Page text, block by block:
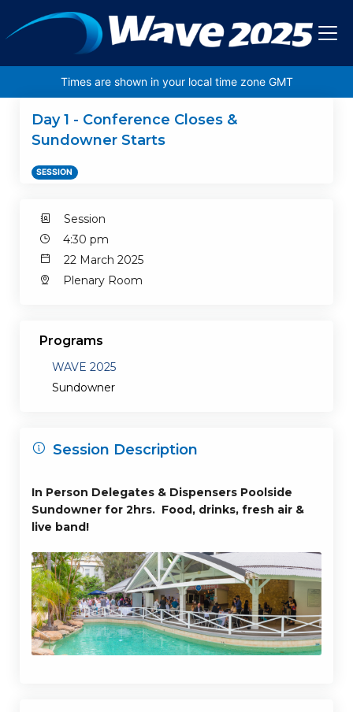
Skip to main content
Times are shown in your local time zone GMT
Day 1 - Conference Closes &
Sundowner Starts
SESSION
Session
4:30 pm
22 March 2025
Plenary Room
Programs
WAVE 2025
Sundowner
Session Description
In Person Delegates & Dispensers Poolside
Sundowner for 2hrs. Food, drinks, fresh air &
live band!